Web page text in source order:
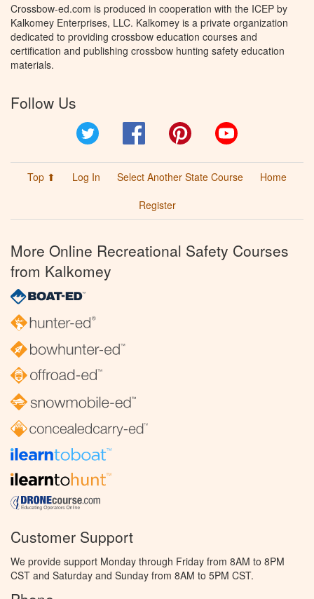
Crossbow-ed.com is produced in cooperation with the ICEP by
Kalkomey Enterprises, LLC. Kalkomey is a private organization
dedicated to providing crossbow education courses and
certification and publishing crossbow hunting safety education
materials.
Follow Us
Facebook Pinterest
Top ⬆ Log In Select Another State Course
Home
Register
More Online Recreational Safety Courses
from Kalkomey
Customer Support
We provide support Monday through Friday from 8AM to 8PM
CST and Saturday and Sunday from 8AM to 5PM CST.